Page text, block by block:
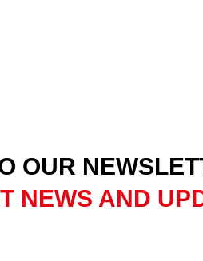
OUR
NEWS AND